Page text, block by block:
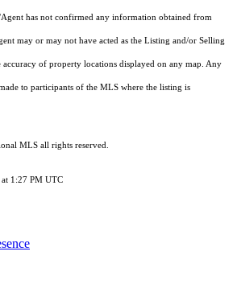
has not confirmed any information obtained from
may or may not have acted as the Listing and/or Selling
accuracy of property locations displayed on any map. Any
to participants of the MLS where the listing is
MLS all rights reserved.
1:27 PM UTC